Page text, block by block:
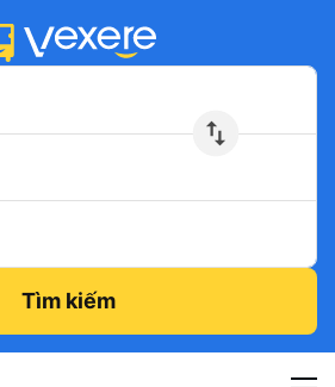
Tìm kiếm